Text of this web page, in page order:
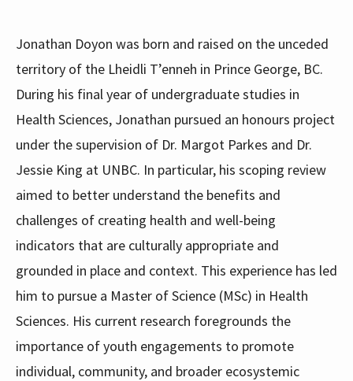
Jonathan Doyon was born and raised on the unceded
territory of the Lheidli T’enneh in Prince George, BC.
During his final year of undergraduate studies in
Health Sciences, Jonathan pursued an honours project
under the supervision of Dr. Margot Parkes and Dr.
Jessie King at UNBC. In particular, his scoping review
aimed to better understand the benefits and
challenges of creating health and well-being
indicators that are culturally appropriate and
grounded in place and context. This experience has led
him to pursue a Master of Science (MSc) in Health
Sciences. His current research foregrounds the
importance of youth engagements to promote
individual, community, and broader ecosystemic